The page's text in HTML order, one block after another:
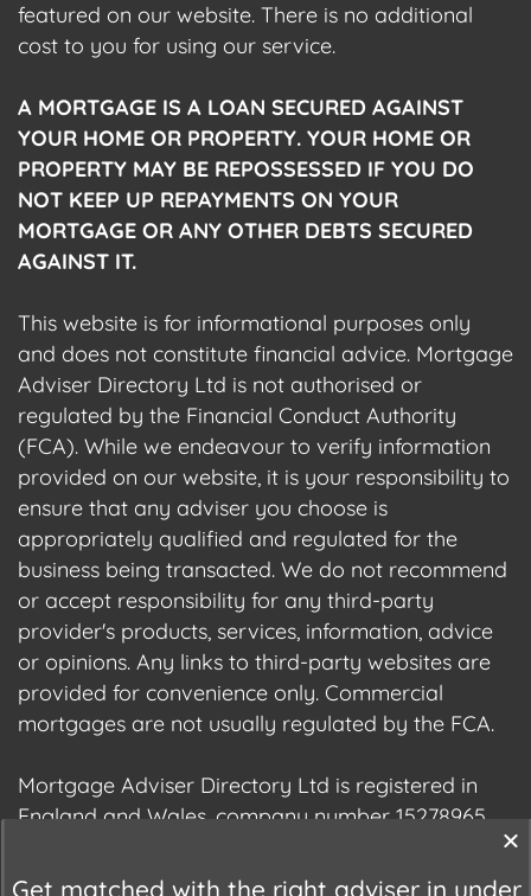
featured on our website. There is no additional
cost to you for using our service.
A MORTGAGE IS A LOAN SECURED AGAINST
YOUR HOME OR PROPERTY. YOUR HOME OR
PROPERTY MAY BE REPOSSESSED IF YOU DO
NOT KEEP UP REPAYMENTS ON YOUR
MORTGAGE OR ANY OTHER DEBTS SECURED
AGAINST IT.
This website is for informational purposes only
and does not constitute financial advice. Mortgage
Adviser Directory Ltd is not authorised or
regulated by the Financial Conduct Authority
(FCA). While we endeavour to verify information
provided on our website, it is your responsibility to
ensure that any adviser you choose is
appropriately qualified and regulated for the
business being transacted. We do not recommend
or accept responsibility for any third-party
provider's products, services, information, advice
or opinions. Any links to third-party websites are
provided for convenience only. Commercial
mortgages are not usually regulated by the FCA.
Mortgage Adviser Directory Ltd is registered in
England and Wales, company number 15278965.
Commissioner's Office (ICO), registration number
Get matched with the right adviser in under